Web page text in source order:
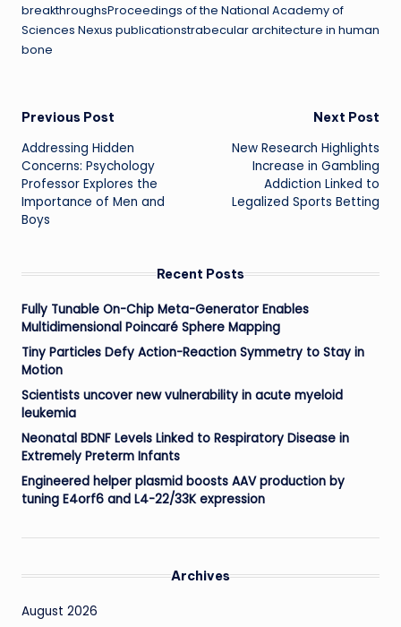
breakthroughsProceedings of the National Academy of
Sciences Nexus publicationstrabecular architecture in human
bone
Post
navigation
Previous Post
Addressing Hidden
Concerns: Psychology
Professor Explores the
Importance of Men and
Boys
Next Post
New Research Highlights
Increase in Gambling
Addiction Linked to
Legalized Sports Betting
Recent Posts
Fully Tunable On-Chip Meta-Generator Enables
Multidimensional Poincaré Sphere Mapping
Tiny Particles Defy Action-Reaction Symmetry to Stay in
Motion
Scientists uncover new vulnerability in acute myeloid
leukemia
Neonatal BDNF Levels Linked to Respiratory Disease in
Extremely Preterm Infants
Engineered helper plasmid boosts AAV production by
tuning E4orf6 and L4-22/33K expression
Archives
August 2026